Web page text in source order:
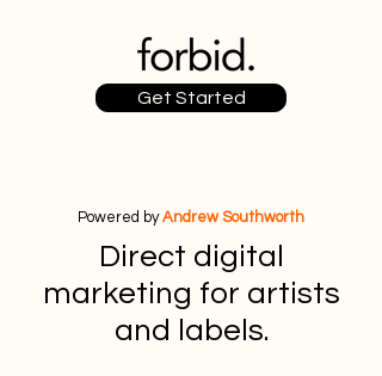
Get Started
Powered byAndrew Southworth
Direct digital
marketing for artists
and labels.